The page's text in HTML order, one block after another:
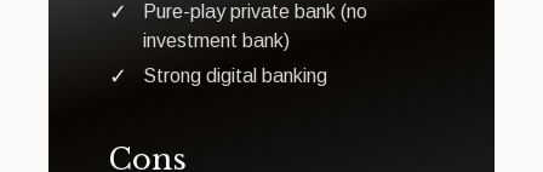
Pure-play private bank (no
investment bank)
Strong digital banking
Cons